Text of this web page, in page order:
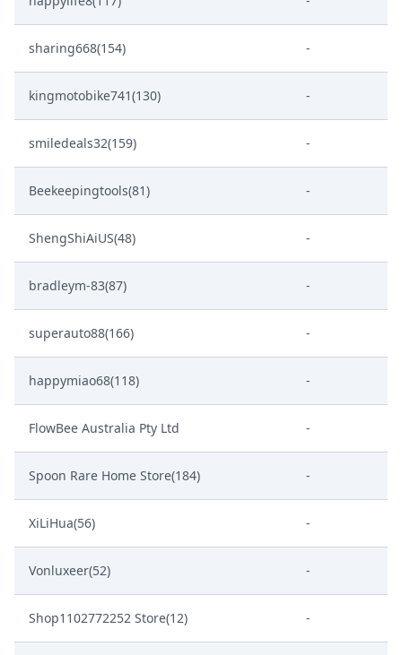
sharing668(154) -
kingmotobike741(130) -
smiledeals32(159) -
Beekeepingtools(81) -
ShengShiAiUS(48) -
bradleym-83(87) -
superauto88(166) -
happymiao68(118) -
FlowBee Australia Pty Ltd -
Spoon Rare Home Store(184) -
XiLiHua(56) -
Vonluxeer(52) -
Shop1102772252 Store(12) -